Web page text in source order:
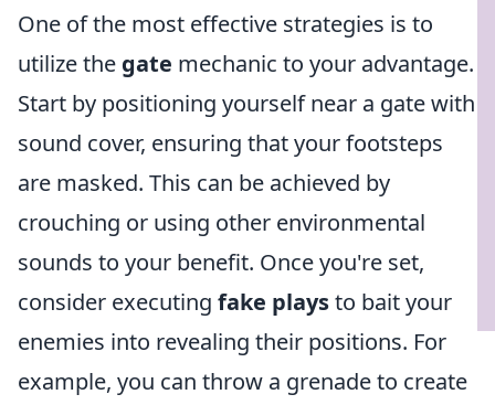
One of the most effective strategies is to
utilize the gate mechanic to your advantage.
Start by positioning yourself near a gate with
sound cover, ensuring that your footsteps
are masked. This can be achieved by
crouching or using other environmental
sounds to your benefit. Once you're set,
consider executing fake playsto bait your
enemies into revealing their positions. For
example, you can throw a grenade to create